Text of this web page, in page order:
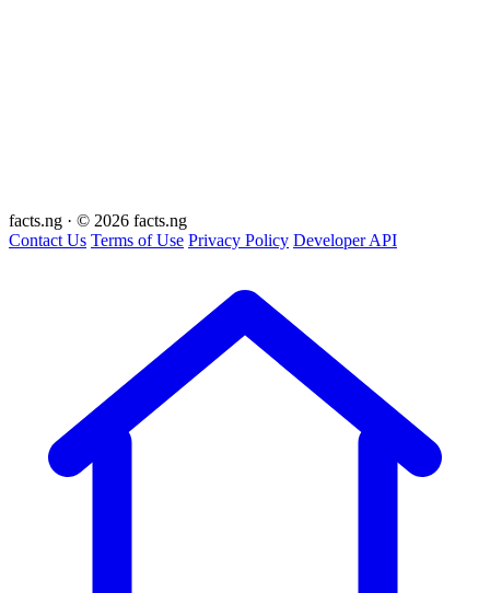
facts.ng · © 2026 facts.ng
Contact Us Terms of Use Privacy Policy Developer API